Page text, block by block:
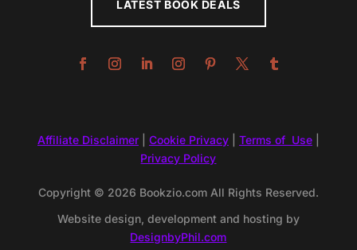
LATEST BOOK DEALS
Affiliate Disclaimer| Cookie Privacy| Terms of Use|
Privacy Policy
Copyright © 2026 Bookzio.com All Rights Reserved.
Website design, development and hosting by
DesignbyPhil.com